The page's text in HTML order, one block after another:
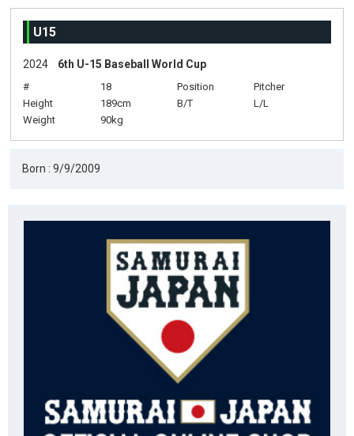
U15
2024 6th U-15 Baseball World Cup
# 18 Position
Pitcher
Height
189cm B/T
L/L
Weight
90kg
Born : 9/9/2009